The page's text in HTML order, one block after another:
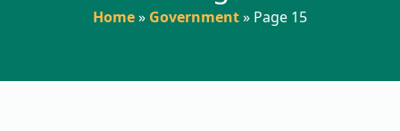
Home» Government» Page 15